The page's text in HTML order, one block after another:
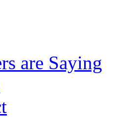
are Saying